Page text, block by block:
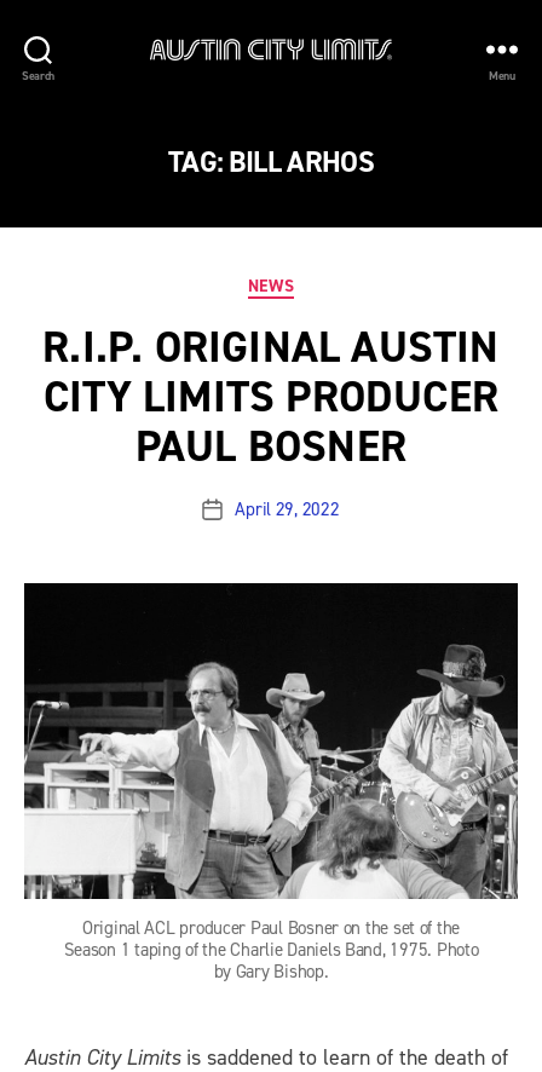
Search Menu
TAG:BILL ARHOS
Categories
NEWS
R.I.P. ORIGINAL AUSTIN
CITY LIMITS PRODUCER
PAUL BOSNER
PostApril 29, 2022
Original ACL producer Paul Bosner on the set of the
Season 1 taping of the Charlie Daniels Band, 1975. Photo
by Gary Bishop.
Austin City Limitsis saddened to learn of the death of